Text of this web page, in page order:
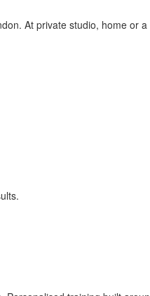
At private studio, home or